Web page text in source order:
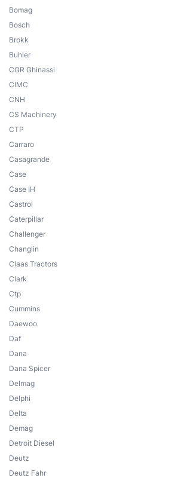
Bomag
Bosch
Brokk
Buhler
CGR Ghinassi
CIMC
CNH
CS Machinery
CTP
Carraro
Casagrande
Case
Case IH
Castrol
Caterpillar
Challenger
Changlin
Claas Tractors
Clark
Ctp
Cummins
Daewoo
Daf
Dana
Dana Spicer
Delmag
Delphi
Delta
Demag
Detroit Diesel
Deutz
Deutz Fahr